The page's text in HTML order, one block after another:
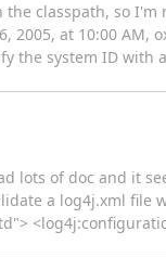
classpath, so
at 10:00 AM,
the system ID
lots of doc and it
a log4j.xml file